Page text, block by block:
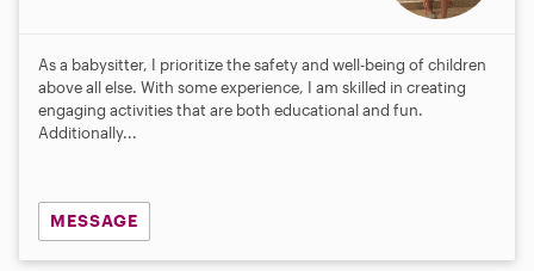
As a babysitter, I prioritize the safety and well-being of children
above all else. With some experience, I am skilled in creating
engaging activities that are both educational and fun.
Additionally...
MESSAGE